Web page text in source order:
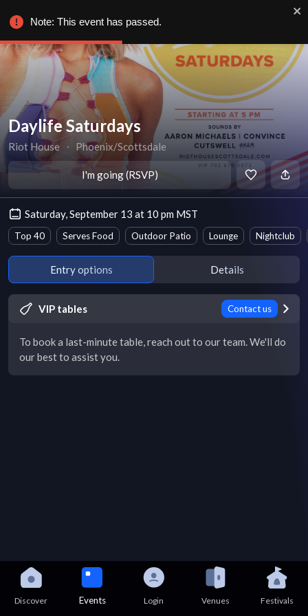
Daylife Saturdays
Riot House ∙ Phoenix/Scottsdale
I'm going (RSVP)
Saturday, September 13 at 10 pm MST
Top 40 Serves Food Outdoor Patio Lounge Nightclub
Entry options Details
VIP tables Contact us
To book a last-minute table, reach out to our team. We'll do
our best to assist you.
Discover Events Login Venues Festivals
Note: This event has passed.